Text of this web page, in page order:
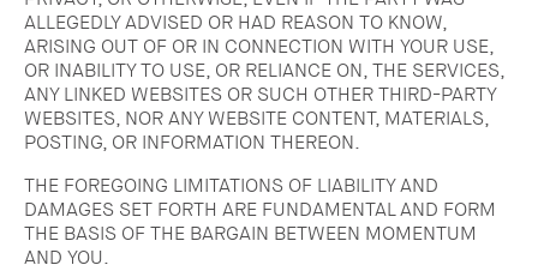
ALLEGEDLY ADVISED OR HAD REASON TO KNOW,
ARISING OUT OF OR IN CONNECTION WITH YOUR USE,
OR INABILITY TO USE, OR RELIANCE ON, THE SERVICES,
ANY LINKED WEBSITES OR SUCH OTHER THIRD-PARTY
WEBSITES, NOR ANY WEBSITE CONTENT, MATERIALS,
POSTING, OR INFORMATION THEREON.
THE FOREGOING LIMITATIONS OF LIABILITY AND
DAMAGES SET FORTH ARE FUNDAMENTAL AND FORM
THE BASIS OF THE BARGAIN BETWEEN MOMENTUM
AND YOU.